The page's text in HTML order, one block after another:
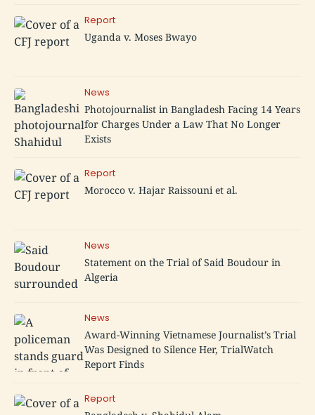
Report
Uganda v. Moses Bwayo
News
Photojournalist in Bangladesh Facing 14 Years
for Charges Under a Law That No Longer
Exists
Report
Morocco v. Hajar Raissouni et al.
News
Statement on the Trial of Said Boudour in
Algeria
News
Award-Winning Vietnamese Journalist’s Trial
Was Designed to Silence Her, TrialWatch
Report Finds
Report